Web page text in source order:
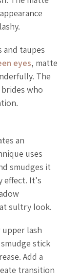
and taupes
eyes, matte
The
who
an
uses
smudges it
effect. It's
sultry look.
lash
stick
Add a
transition